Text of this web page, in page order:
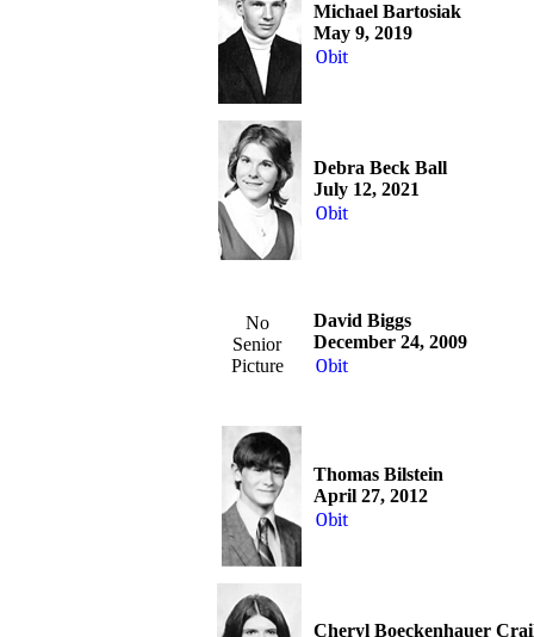
Michael Bartosiak
May 9, 2019
Obit
Debra Beck Ball
July 12, 2021
Obit
No
Senior
Picture
David Biggs
December 24, 2009
Obit
Thomas Bilstein
April 27, 2012
Obit
Cheryl Boeckenhauer